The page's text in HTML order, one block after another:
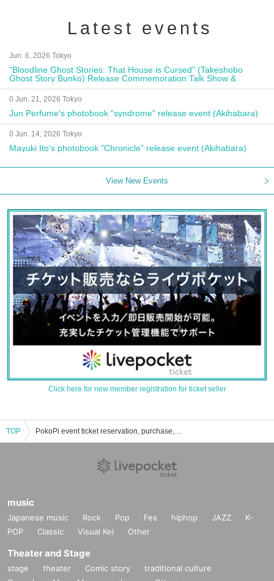
Latest events
Jun. 6, 2026 Tokyo
"Bloodline Ghost Stories: That House is Cursed" (Takeshobo
Ghost Story Bunko) Release Commemoration Talk Show &
Autograph Session
0 Jun. 21, 2026 Tokyo
Jun Perfume's photobook "syndrome" release event (Akihabara)
0 Jun. 14, 2026 Tokyo
Mayuki Ito's photobook "Chronicle" release event (Akihabara)
View New Events
Click here for new member registration for ticket seller
TOP PokoPi event ticket reservation, purchase, and sales information list
music
Japanese music Rock Pop Fes hiphop JAZZ
K-
POP
Classic Visual Kei Other
Theater and Stage
stage theater Comic story
traditional culture